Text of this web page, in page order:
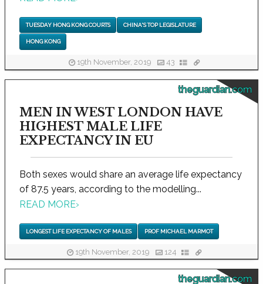
TUESDAY HONG KONG COURTS CHINA'S TOP LEGISLATURE
HONG KONG
19th November, 2019 43
theguardian.com
MEN IN WEST LONDON HAVE
HIGHEST MALE LIFE
EXPECTANCY IN EU
Both sexes would share an average life expectancy
of 87.5 years, according to the modelling...
READ MORE›
LONGEST LIFE EXPECTANCY OF MALES PROF MICHAEL MARMOT
19th November, 2019 124
theguardian.com